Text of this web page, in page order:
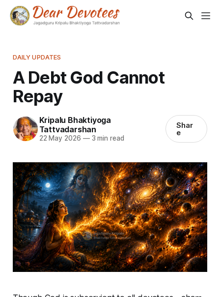
DAILY UPDATES
A Debt God Cannot
Repay
Kripalu Bhaktiyoga
Tattvadarshan
22 May 2026 —3 min read
Shar
e